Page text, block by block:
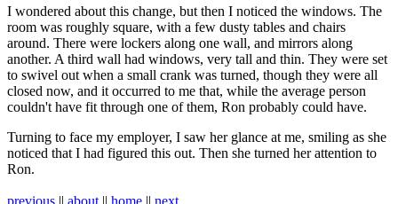
I wondered about this change, but then I noticed the windows. The
room was roughly square, with a few dusty tables and chairs
around. There were lockers along one wall, and mirrors along
another. A third wall had windows, very tall and thin. They were set
to swivel out when a small crank was turned, though they were all
closed now, and it occurred to me that, while the average person
couldn't have fit through one of them, Ron probably could have.
Turning to face my employer, I saw her glance at me, smiling as she
noticed that I had figured this out. Then she turned her attention to
Ron.
previous || about || home || next